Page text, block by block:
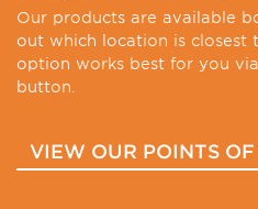
Our products are available
out which location is closest
option works best for you
button.
VIEW OUR POINTS OF